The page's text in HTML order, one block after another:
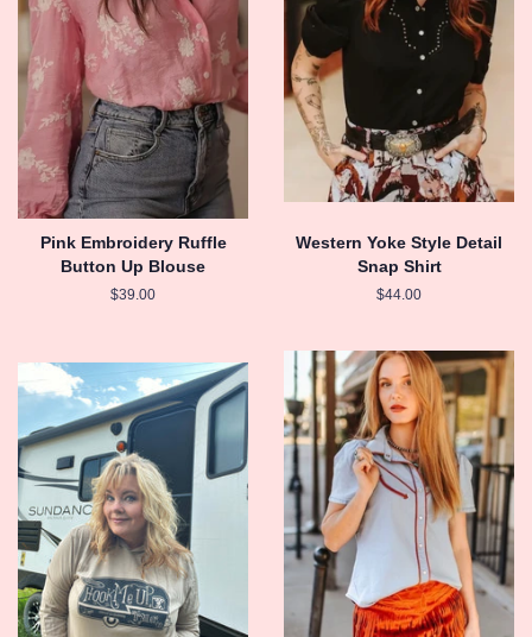
Pink Embroidery Ruffle
Button Up Blouse
Regular
$39.00
Western Yoke Style Detail
Snap Shirt
Regular
$44.00